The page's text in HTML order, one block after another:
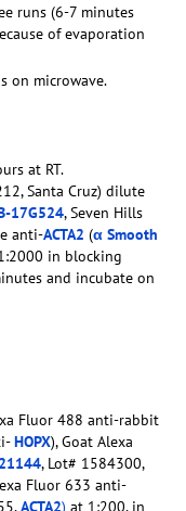
runs (6-7 minutes
of evaporation
on microwave.
at RT.
Santa Cruz) dilute
17G524, Seven Hills
anti-ACTA2 (α Smooth
in blocking
and incubate on
Fluor 488 anti-rabbit
HOPX), Goat Alexa
, Lot# 1584300,
Fluor 633 anti-
ACTA2) at 1:200, in